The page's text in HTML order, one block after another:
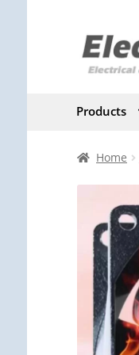
Skip
to
Skip
to
Products
Home